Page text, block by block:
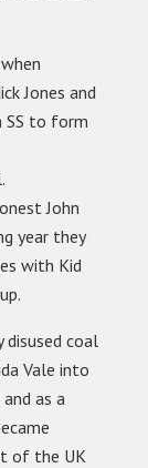
Jones and
SS to form
John
year they
with Kid
coal
Vale into
as a
of the UK